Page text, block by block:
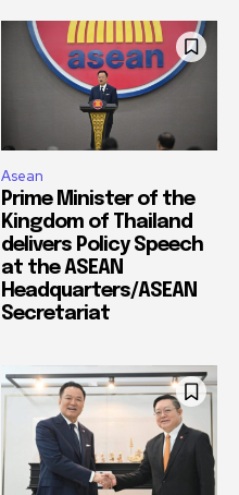
Asean
Prime Minister of the
Kingdom of Thailand
delivers Policy Speech
at the ASEAN
Headquarters/ASEAN
Secretariat